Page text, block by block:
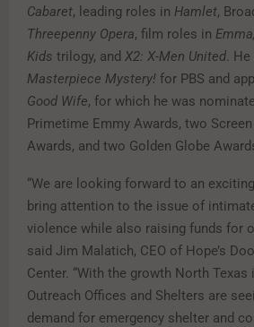
Cabaret, leading roles in Hamlet,
Threepenny Opera, film roles in
Kids trilogy, and X2: X-Men United.
Masterpiece Mystery! for PBS and
Good Wife, for which he was
Primetime Emmy Awards, two
Awards, and two Golden Globe
“We are looking forward to an
bring attention to the issue of
violence while also raising funds for
said Jim Malatich, CEO of Hope’s
Center. “With the growth North
Outreach Offices and Shelters are
demand for emergency shelter and